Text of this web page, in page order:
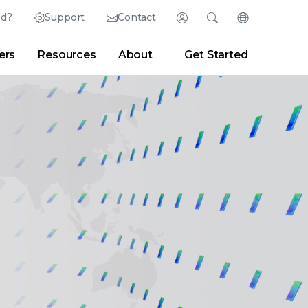
Support Contact Login
Partner Portal Developer Portal
SearchChange
English (English)
日本語 (Japanese)
Deutsch (German)
Español (Spanish)
Français (French)
Resources About Get Started